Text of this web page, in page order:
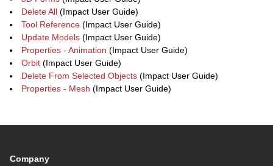
Delete All (Impact User Guide)
Tool Reference (Impact User Guide)
Update Models (Impact User Guide)
Properties - Animation (Impact User Guide)
Orbit (Impact User Guide)
Delete From Selected Objects (Impact User Guide)
Properties - Mesh (Impact User Guide)
Company